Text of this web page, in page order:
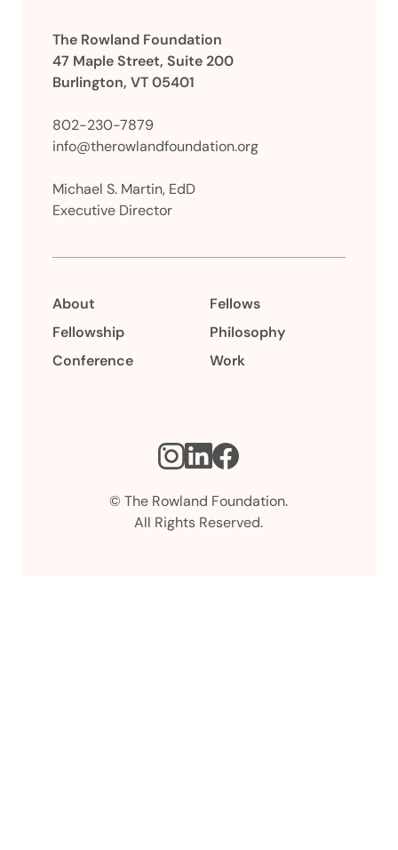
The Rowland Foundation
47 Maple Street, Suite 200
Burlington, VT 05401
802-230-7879
info@therowlandfoundation.org
Michael S. Martin, EdD
Executive Director
About
Fellowship
Conference
Fellows
Philosophy
Work
© The Rowland Foundation.
All Rights Reserved.